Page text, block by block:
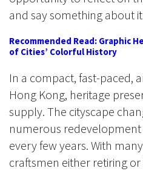
and say something about
Recommended Read: Graphic
of Cities’ Colorful History
In a compact, fast-paced,
Hong Kong, heritage
supply. The cityscape
numerous
every few years. With
craftsmen either retiring